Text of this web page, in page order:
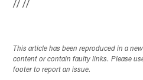
// //
This article has been reproduced in a
content or contain faulty links. Please
footer to report an issue.